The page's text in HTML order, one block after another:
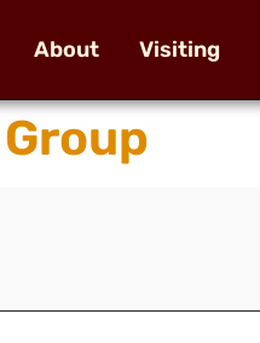
About Visiting